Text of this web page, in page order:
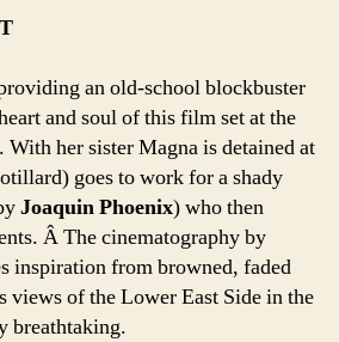
an old-school blockbuster
and soul of this film set at the
her sister Magna is detained at
goes to work for a shady
Joaquin Phoenix) who then
Â The cinematography by
inspiration from browned, faded
views of the Lower East Side in the
breathtaking.